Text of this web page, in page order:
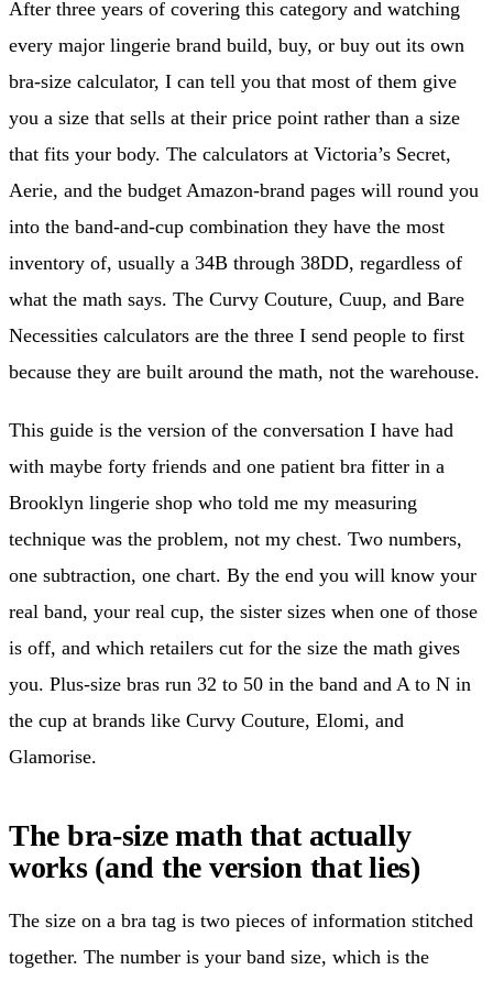
After three years of covering this category and watching
every major lingerie brand build, buy, or buy out its own
bra-size calculator, I can tell you that most of them give
you a size that sells at their price point rather than a size
that fits your body. The calculators at Victoria’s Secret,
Aerie, and the budget Amazon-brand pages will round you
into the band-and-cup combination they have the most
inventory of, usually a 34B through 38DD, regardless of
what the math says. The Curvy Couture, Cuup, and Bare
Necessities calculators are the three I send people to first
because they are built around the math, not the warehouse.
This guide is the version of the conversation I have had
with maybe forty friends and one patient bra fitter in a
Brooklyn lingerie shop who told me my measuring
technique was the problem, not my chest. Two numbers,
one subtraction, one chart. By the end you will know your
real band, your real cup, the sister sizes when one of those
is off, and which retailers cut for the size the math gives
you. Plus-size bras run 32 to 50 in the band and A to N in
the cup at brands like Curvy Couture, Elomi, and
Glamorise.
The bra-size math that actually
works (and the version that lies)
The size on a bra tag is two pieces of information stitched
together. The number is your band size, which is the